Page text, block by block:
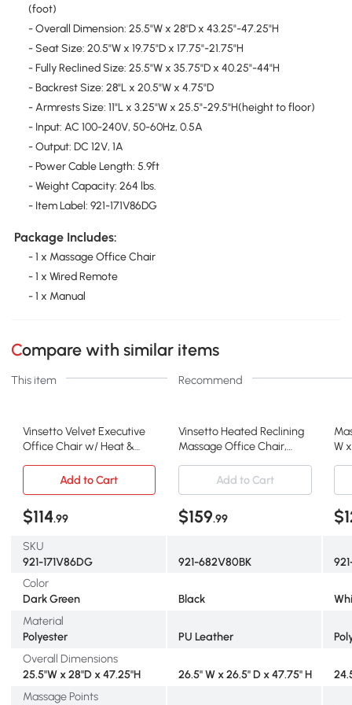
(foot)
- Overall Dimension: 25.5"W x 28"D x 43.25"-47.25"H
- Seat Size: 20.5"W x 19.75"D x 17.75"-21.75"H
- Fully Reclined Size: 25.5"W x 35.75"D x 40.25"-44"H
- Backrest Size: 28"L x 20.5"W x 4.75"D
- Armrests Size: 11"L x 3.25"W x 25.5"-29.5"H(height to floor)
- Input: AC 100-240V, 50-60Hz, 0.5A
- Output: DC 12V, 1A
- Power Cable Length: 5.9ft
- Weight Capacity: 264 lbs.
- Item Label: 921-171V86DG
Package Includes:
- 1 x Massage Office Chair
- 1 x Wired Remote
- 1 x Manual
Compare with similar items
This item Recommend
Vinsetto Velvet Executive
Office Chair w/ Heat &
Vinsetto Heated Reclining
Massage Office Chair,
W
Add to Cart
Add to Cart
$114.99 $159.99
SKU
921-171V86DG
921-682V80BK
Color
Dark Green
Black
Material
Polyester
PU Leather
Overall Dimensions
25.5"W x 28"D x 47.25"H
26.5" W x 26.5" D x 47.75" H
Massage Points